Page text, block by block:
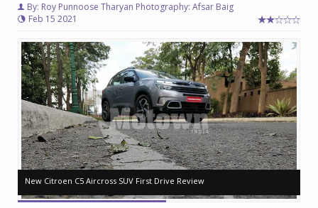
By: Roy Punnoose Tharyan Photography: Afsar Baig
Feb 15 2021
New Citroen C5 Aircross SUV First Drive Review
New Citroen C5 Aircross SUV First Drive Review